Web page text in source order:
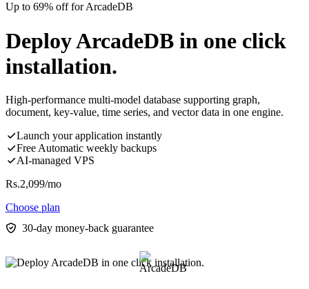
Up to 69% off for ArcadeDB
Deploy ArcadeDB in one click
installation.
High-performance multi-model database supporting graph,
document, key-value, time series, and vector data in one engine.
Launch your application instantly
Free Automatic weekly backups
AI-managed VPS
Rs.2,099/mo
Choose plan
30-day money-back guarantee